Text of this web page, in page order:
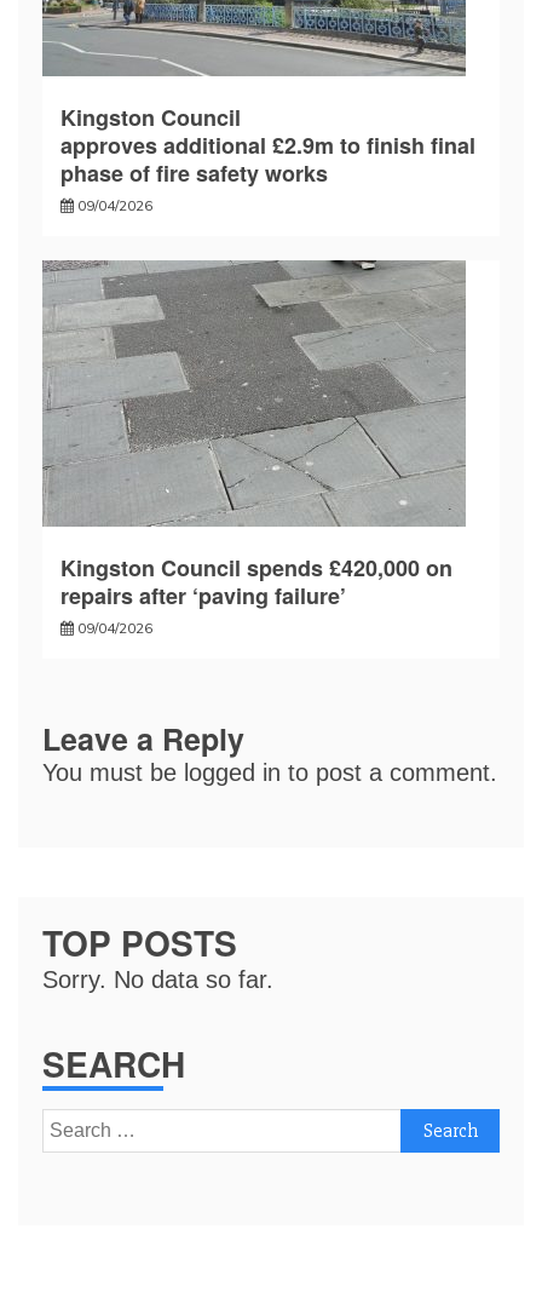
Kingston Council
approves additional £2.9m to finish final
phase of fire safety works
09/04/2026
Kingston Council spends £420,000 on
repairs after ‘paving failure’
09/04/2026
Leave a Reply
You must be logged in to post a comment.
TOP POSTS
Sorry. No data so far.
SEARCH
Search
for: